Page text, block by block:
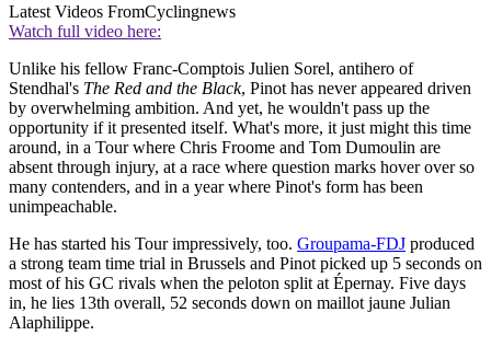
Latest Videos FromCyclingnews
Watch full video here:
Unlike his fellow Franc-Comptois Julien Sorel, antihero of
Stendhal's The Red and the Black, Pinot has never appeared driven
by overwhelming ambition. And yet, he wouldn't pass up the
opportunity if it presented itself. What's more, it just might this time
around, in a Tour where Chris Froome and Tom Dumoulin are
absent through injury, at a race where question marks hover over so
many contenders, and in a year where Pinot's form has been
unimpeachable.
He has started his Tour impressively, too. Groupama-FDJ produced
a strong team time trial in Brussels and Pinot picked up 5 seconds on
most of his GC rivals when the peloton split at Épernay. Five days
in, he lies 13th overall, 52 seconds down on maillot jaune Julian
Alaphilippe.